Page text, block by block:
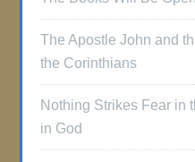
The Apostle John and
the Corinthians
Nothing Strikes Fear in
in God